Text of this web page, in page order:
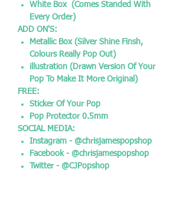
White Box (Comes Standed With
Every Order)
ADD ON'S:
Metallic Box (Silver Shine Finsh,
Colours Really Pop Out)
illustration (Drawn Version Of Your
Pop To Make It More Original)
FREE:
Sticker Of Your Pop
Pop Protector 0.5mm
SOCIAL MEDIA:
Instagram - @chrisjamespopshop
Facebook - @chrisjamespopshop
Twitter - @CJPopshop